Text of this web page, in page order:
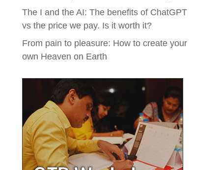
The I and the AI: The benefits of ChatGPT
vs the price we pay. Is it worth it?
From pain to pleasure: How to create your
own Heaven on Earth